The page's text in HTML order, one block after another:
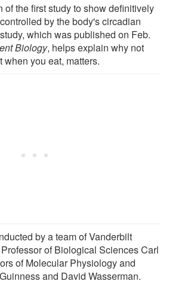
of the first study to show definitively
by the body's circadian
which was published on Feb.
Biology, helps explain why not
you eat, matters.
by a team of Vanderbilt
of Biological Sciences Carl
of Molecular Physiology and
and David Wasserman.